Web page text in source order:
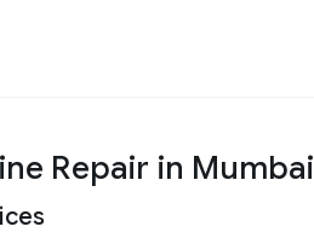
Repair in Mumbai